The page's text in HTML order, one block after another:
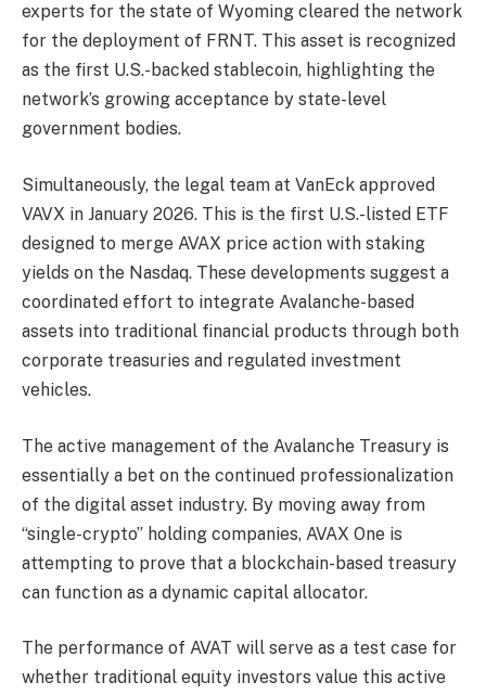
experts for the state of Wyoming cleared the network
for the deployment of FRNT. This asset is recognized
as the first U.S.-backed stablecoin, highlighting the
network’s growing acceptance by state-level
government bodies.
Simultaneously, the legal team at VanEck approved
VAVX in January 2026. This is the first U.S.-listed ETF
designed to merge AVAX price action with staking
yields on the Nasdaq. These developments suggest a
coordinated effort to integrate Avalanche-based
assets into traditional financial products through both
corporate treasuries and regulated investment
vehicles.
The active management of the Avalanche Treasury is
essentially a bet on the continued professionalization
of the digital asset industry. By moving away from
“single-crypto” holding companies, AVAX One is
attempting to prove that a blockchain-based treasury
can function as a dynamic capital allocator.
The performance of AVAT will serve as a test case for
whether traditional equity investors value this active